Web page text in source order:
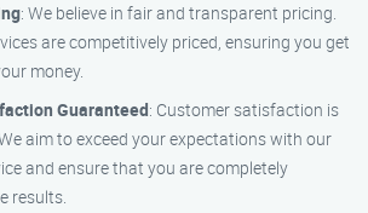
: We believe in fair and transparent pricing.
are competitively priced, ensuring you get
money.
Guaranteed: Customer satisfaction is
aim to exceed your expectations with our
and ensure that you are completely
results.